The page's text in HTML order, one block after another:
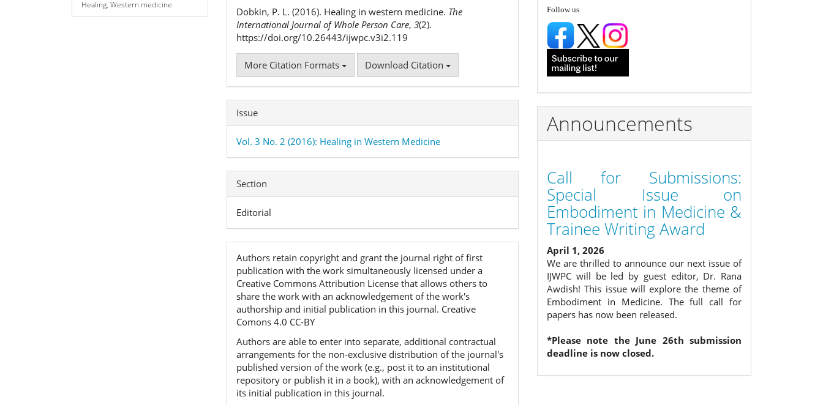
Healing, Western medicine
Dobkin, P. L. (2016). Healing in western medicine. The
International Journal of Whole Person Care,3(2).
https://doi.org/10.26443/ijwpc.v3i2.119
More Citation Formats Download Citation
Issue
Vol. 3 No. 2 (2016): Healing in Western Medicine
Section
Editorial
Authors retain copyright and grant the journal right of first
publication with the work simultaneously licensed under a
Creative Commons Attribution License that allows others to
share the work with an acknowledgement of the work's
authorship and initial publication in this journal. Creative
Comons 4.0 CC-BY
Authors are able to enter into separate, additional contractual
arrangements for the non-exclusive distribution of the journal's
published version of the work (e.g., post it to an institutional
repository or publish it in a book), with an acknowledgement of
its initial publication in this journal.
follow
Follow us
Announcements
Call for Submissions:
Special Issue on
Embodiment in Medicine &
Trainee Writing Award
April 1, 2026
We are thrilled to announce our next issue of
IJWPC will be led by guest editor, Dr. Rana
Awdish! This issue will explore the theme of
Embodiment in Medicine. The full call for
papers has now been released.
*Please note the June 26th submission
deadline is now closed.